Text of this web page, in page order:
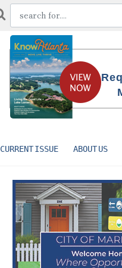
CURRENT ISSUE ABOUT US